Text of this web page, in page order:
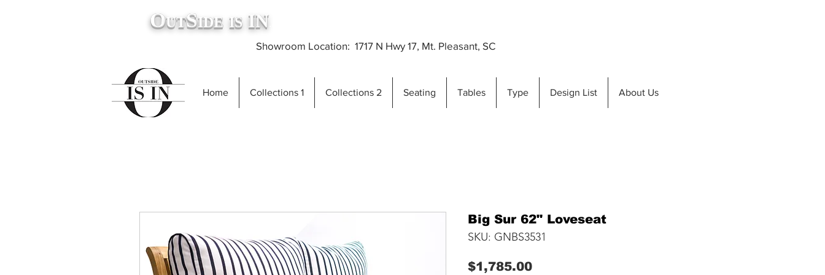
OUTSIDE IS IN
Showroom Location: 1717 N Hwy 17, Mt. Pleasant, SC
Home Collections 1 Collections 2 Seating Tables Type Design List About Us
Big Sur 62" Loveseat
SKU: GNBS3531
$1,785.00Price